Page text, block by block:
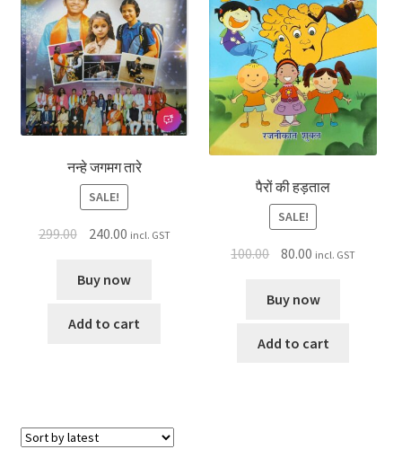
नन्हे जगमग तारे
SALE!
299.00 240.00 incl. GST
Buy now
Add to cart
पैरों की हड़ताल
SALE!
100.00 80.00 incl. GST
Buy now
Add to cart